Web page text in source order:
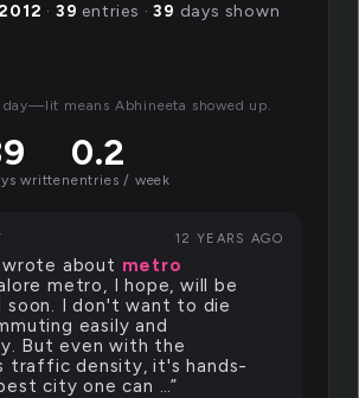
· 39 entries ·39 days shown
day—lit means Abhineeta showed up.
written
0.2
entries / week
12 YEARS AGO
about metro
metro, I hope, will be
soon. I don't want to die
easily and
But even with the
traffic density, it's hands-
city one can …”